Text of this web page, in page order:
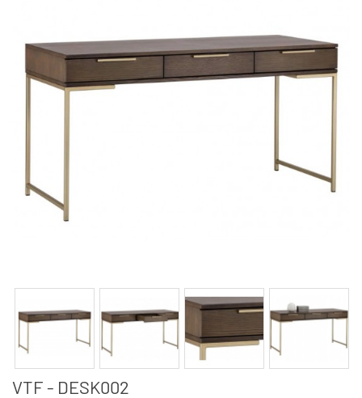
VTF - DESK002